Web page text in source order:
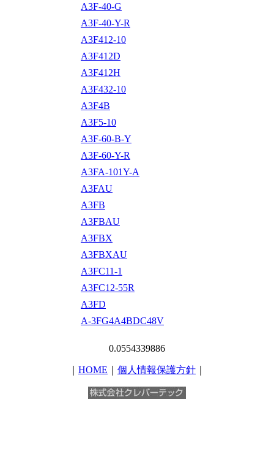
A3F-40-G
A3F-40-Y-R
A3F412-10
A3F412D
A3F412H
A3F432-10
A3F4B
A3F5-10
A3F-60-B-Y
A3F-60-Y-R
A3FA-101Y-A
A3FAU
A3FB
A3FBAU
A3FBX
A3FBXAU
A3FC11-1
A3FC12-55R
A3FD
A-3FG4A4BDC48V
0.0554339886
HOME 個人情報保護方針